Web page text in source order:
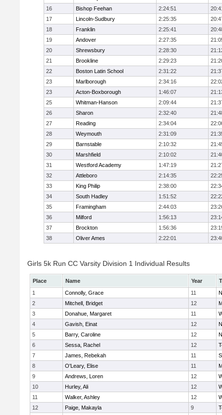
16
Bishop Feehan 2:24:51
17
Lincoln-Sudbury 2:25:35
18
Franklin 2:25:41
19
Andover 2:27:35
20
Shrewsbury 2:28:30
21
Brookline 2:29:23
22
Boston Latin School 2:31:22
23
Marlborough 2:34:16
23
Acton-Boxborough 1:46:07
25
Whitman-Hanson 2:09:44
26
Sharon 2:32:40
27
Reading 2:34:04
28
Weymouth 2:31:09
29
Barnstable 2:10:32
30
Marshfield 2:10:02
31
Westford Academy 1:47:19
32
Attleboro 2:14:35
33
King Philip 2:38:00
34
South Hadley 1:51:52
35
Framingham 2:44:03
36
Milford 1:56:13
37
Brockton 1:56:36
38
Oliver Ames 2:22:01
Girls 5k Run CC Varsity Division 1 Individual Results
Place Name Year
1
Connolly, Grace 11
2
Mitchell, Bridget 12
3
Donahue, Margaret 11
4
Gavish, Einat 12
5
Barry, Caroline 12
6
Sessa, Rachel 12
7
James, Rebekah 11
8
O'Leary, Elise 11
9
Andrews, Loren 12
10
Hurley, Ali 12
11
Walker, Ashley 12
12
Paige, Makayla 9